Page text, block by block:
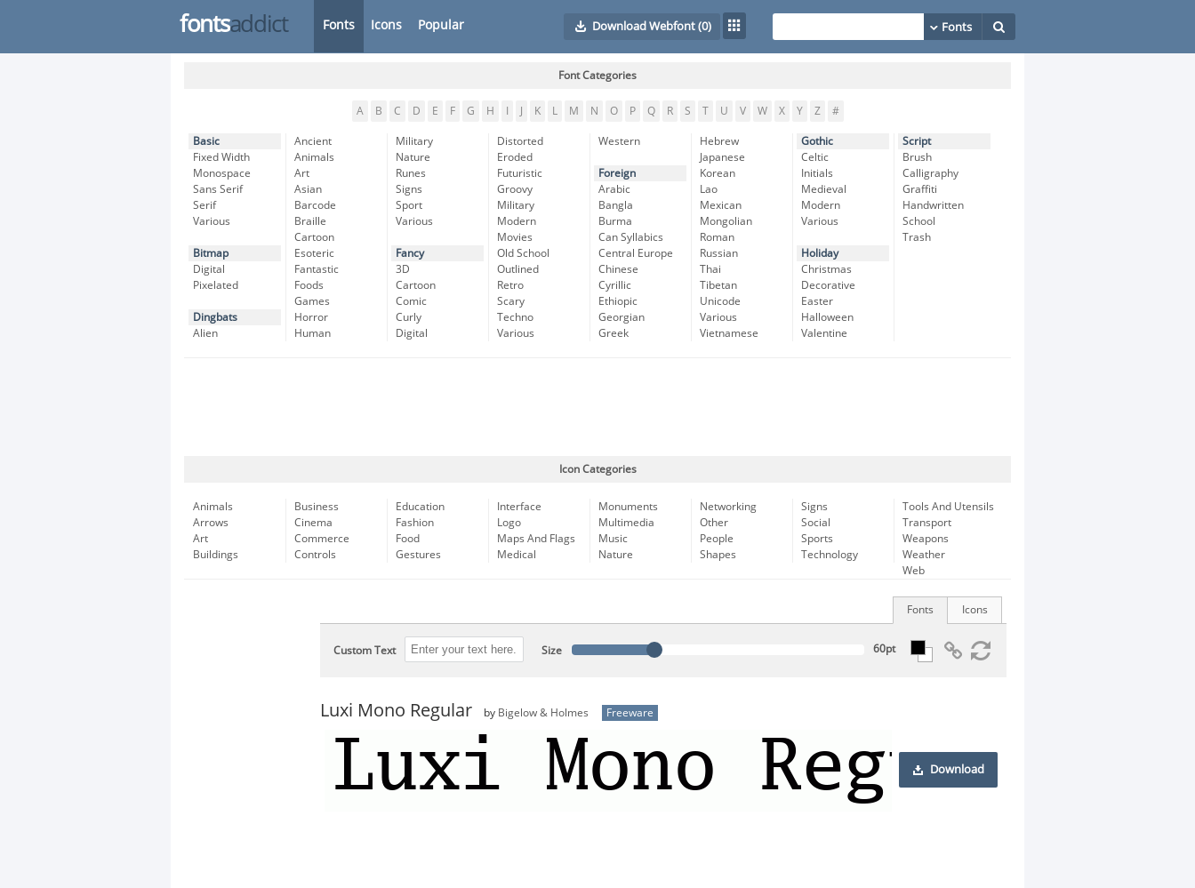
fontsaddict Fonts Icons Popular Download Webfont(0)
Font Categories
A B C D E F G H K L M N O P Q R S T U V W X Y Z #
Basic
Fixed Width
Monospace
Sans Serif
Serif
Various
Bitmap
Digital
Pixelated
Dingbats
Alien
Ancient
Animals
Art
Asian
Barcode
Braille
Cartoon
Esoteric
Fantastic
Foods
Games
Horror
Human
Military
Nature
Runes
Signs
Sport
Various
Fancy
3D
Cartoon
Comic
Curly
Digital
Distorted
Eroded
Futuristic
Groovy
Military
Modern
Movies
Old School
Outlined
Retro
Scary
Techno
Various
Western
Foreign
Arabic
Bangla
Burma
Can Syllabics
Central Europe
Chinese
Cyrillic
Ethiopic
Georgian
Greek
Hebrew
Japanese
Korean
Lao
Mexican
Mongolian
Roman
Russian
Thai
Tibetan
Unicode
Various
Vietnamese
Gothic
Celtic
Initials
Medieval
Modern
Various
Holiday
Christmas
Decorative
Easter
Halloween
Valentine
Script
Brush
Calligraphy
Graffiti
Handwritten
School
Trash
Icon Categories
Animals
Arrows
Art
Buildings
Business
Cinema
Commerce
Controls
Education
Fashion
Food
Gestures
Interface
Logo
Maps And Flags
Medical
Monuments
Multimedia
Music
Nature
Networking
Other
People
Shapes
Signs
Social
Sports
Technology
Tools And Utensils
Transport
Weapons
Weather
Web
Icons
Fonts
Custom Text Size
Luxi Mono Regular by Bigelow & Holmes Freeware
Download